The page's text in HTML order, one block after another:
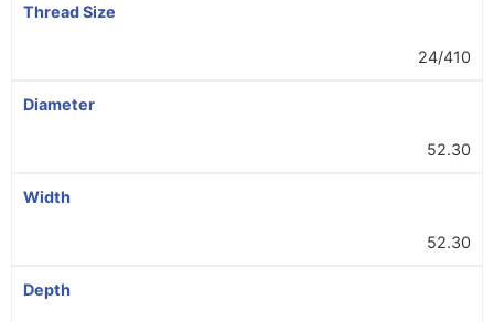
Thread Size
24/410
Diameter
52.30
Width
52.30
Depth